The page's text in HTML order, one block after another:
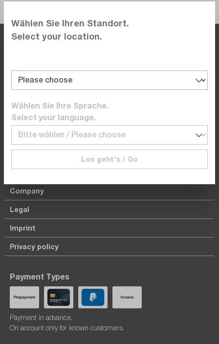
Monday to Friday 8.00 am to 5.00 pm
+41 41 / 555 05 00 (DE)
+41 22 / 309 08 00 (FR)
dataTec Schweiz AG | Bösch 104 | CH-6331 Hünenberg
Company
Legal
Imprint
Privacy policy
Payment Types
Payment in advance.
On account only for known customers.
Wählen Sie Ihren Standort.
Select your location.
Wählen Sie Ihre Sprache.
Select your language.
Los geht's / Go